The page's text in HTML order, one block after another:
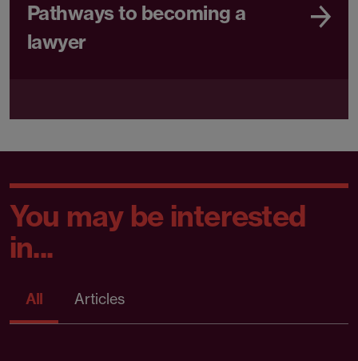
Pathways to becoming a
lawyer
You may be interested
in...
All Articles